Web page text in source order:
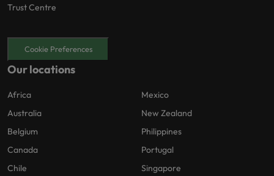
Trust Centre
Cookie Preferences
Our locations
Africa
Australia
Belgium
Canada
Chile
Mexico
New Zealand
Philippines
Portugal
Singapore